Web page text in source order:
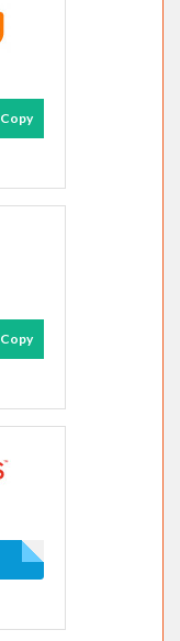
Copy
Copy